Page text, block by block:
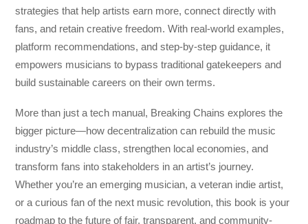
strategies that help artists earn more, connect directly with
fans, and retain creative freedom. With real-world examples,
platform recommendations, and step-by-step guidance, it
empowers musicians to bypass traditional gatekeepers and
build sustainable careers on their own terms.
More than just a tech manual, Breaking Chains explores the
bigger picture—how decentralization can rebuild the music
industry’s middle class, strengthen local economies, and
transform fans into stakeholders in an artist’s journey.
Whether you’re an emerging musician, a veteran indie artist,
or a curious fan of the next music revolution, this book is your
roadmap to the future of fair, transparent, and community-